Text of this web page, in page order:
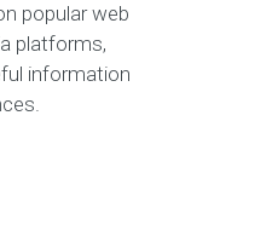
popular web
platforms,
information